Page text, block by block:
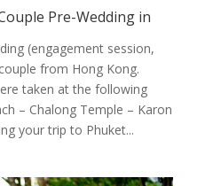
Pre-Wedding in
(engagement session,
from Hong Kong.
taken at the following
– Chalong Temple – Karon
your trip to Phuket...